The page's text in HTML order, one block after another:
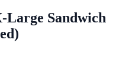
Sandwich